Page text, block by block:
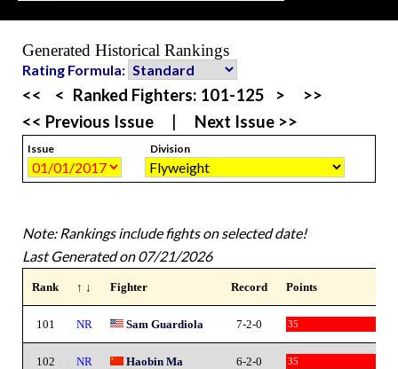
Generated Historical Rankings
Rating Formula:
<< < Ranked Fighters: 101-125 >
>>
<< Previous Issue
Next Issue >>
Issue Division
Note: Rankings include fights on selected date!
Last Generated on 07/21/2026
Rank ↑ ↓ Fighter Record Points
101 NR Sam Guardiola 7-2-0 35
102 NR Haobin Ma 6-2-0 35